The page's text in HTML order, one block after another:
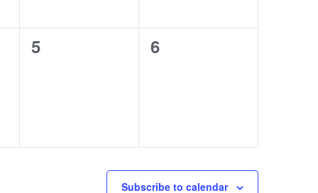
0
5
0
6
Subscribe to calendar